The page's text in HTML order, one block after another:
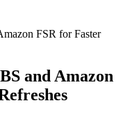
FSR for Faster
and Amazon